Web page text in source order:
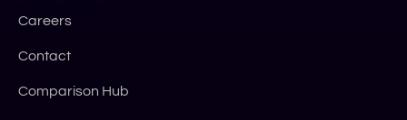
Careers
Contact
Comparison Hub